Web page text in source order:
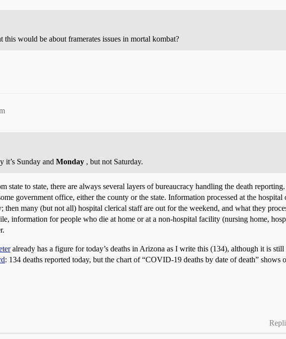
would be about framerates issues in mortal kombat?
it’s Sunday and Monday , but not Saturday.
state to state, there are always several layers of bureaucracy handling the death
government office, either the county or the state. Information processed at the
then many (but not all) hospital clerical staff are out for the weekend, and what they
information for people who die at home or at a non-hospital facility (nursing home,
already has a figure for today’s deaths in Arizona as I write this (134), although it is
: 134 deaths reported today, but the chart of “COVID-19 deaths by date of death” shows